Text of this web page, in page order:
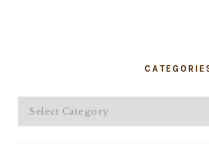
Categories